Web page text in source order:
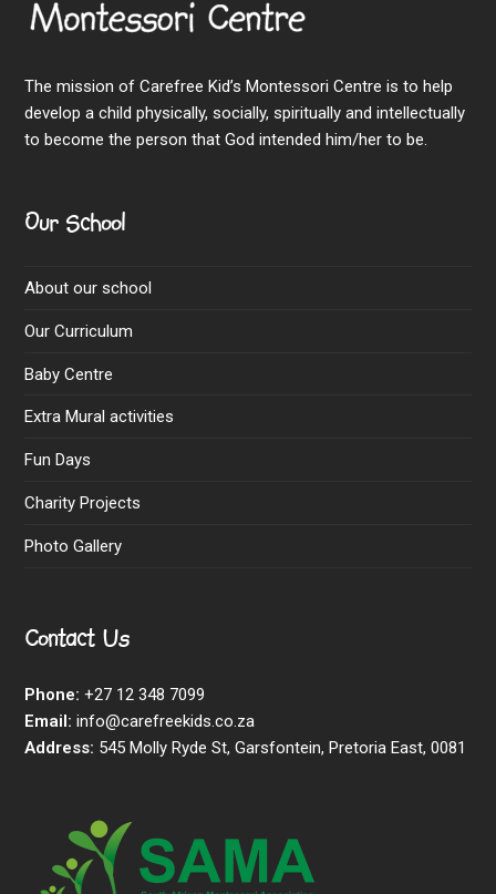
The mission of Carefree Kid’s Montessori Centre is to help
develop a child physically, socially, spiritually and intellectually
to become the person that God intended him/her to be.
Our School
About our school
Our Curriculum
Baby Centre
Extra Mural activities
Fun Days
Charity Projects
Photo Gallery
Contact Us
Phone: +27 12 348 7099
Email: info@carefreekids.co.za
Address: 545 Molly Ryde St, Garsfontein, Pretoria East, 0081